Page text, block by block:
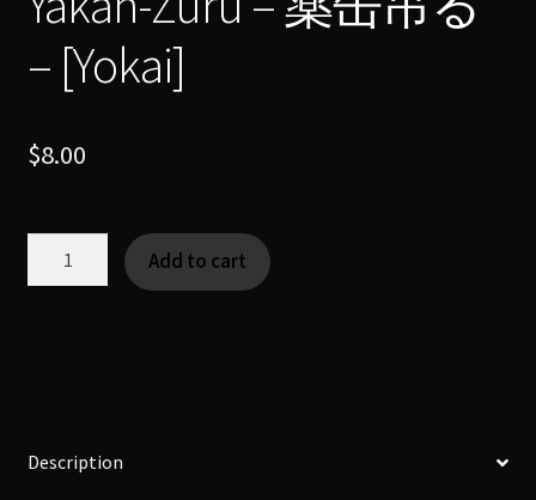
– [Yokai]
$8.00
-
Add to cart
Description